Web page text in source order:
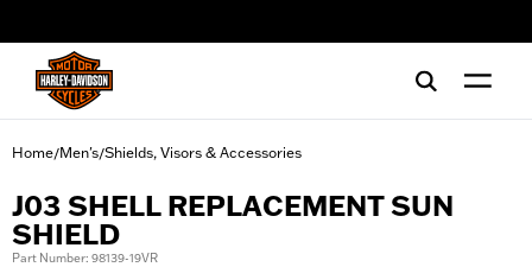
Home/Men's/Shields, Visors & Accessories
J03 SHELL REPLACEMENT SUN
SHIELD
Part Number: 98139-19VR